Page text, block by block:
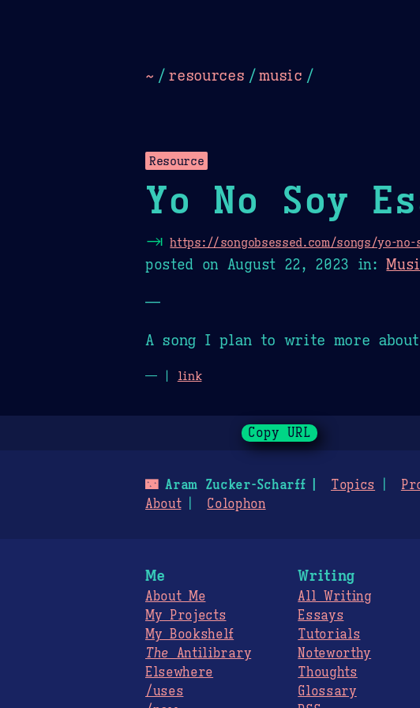
~ / resources /music /
Resource
Yo No Soy
⇥ https://songobsessed.com/songs/yo-
posted on August 22, 2023 in:
—
A song I plan to write more
— | link
Copy URL
🌃Aram Zucker-Scharff Topics
About
Colophon
Me
About Me
My Projects
My Bookshelf
The Antilibrary
Elsewhere
/uses
Writing
All Writing
Essays
Tutorials
Noteworthy
Thoughts
Glossary